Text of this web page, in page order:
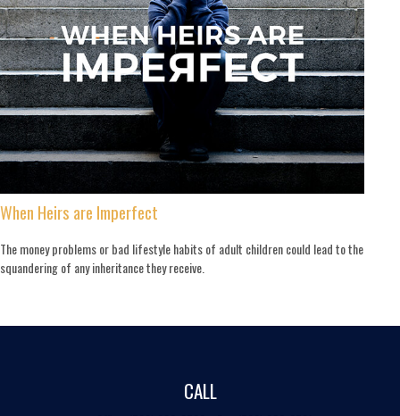
When Heirs are Imperfect
The money problems or bad lifestyle habits of adult children could lead to the
squandering of any inheritance they receive.
CALL